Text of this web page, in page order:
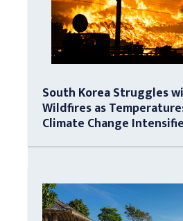
South Korea Struggles
Wildfires as
Climate Change